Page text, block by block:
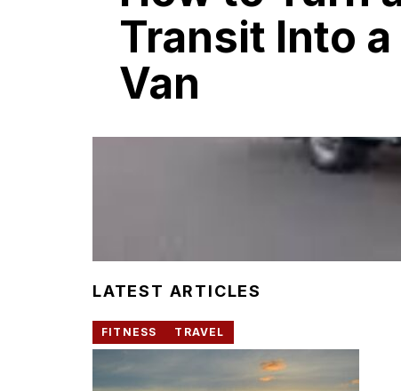
Transit Into
Van
LATEST ARTICLES
FITNESS TRAVEL